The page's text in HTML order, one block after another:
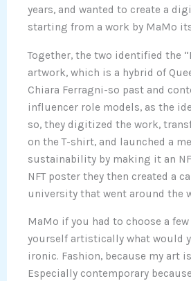
years, and wanted to create a
starting from a work by MaMo
Together, the two identified the
artwork, which is a hybrid of
Chiara Ferragni-so past and
influencer role models, as the
so, they digitized the work,
on the T-shirt, and launched a
sustainability by making it an
NFT poster they then created a
university that went around the
MaMo if you had to choose a
yourself artistically what would
ironic. Fashion, because my art
Especially contemporary